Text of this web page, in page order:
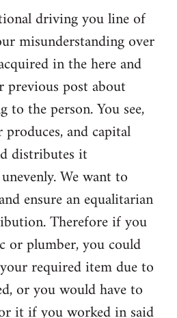
driving you line of
misunderstanding over
in the here and
previous post about
to the person. You see,
and capital
distributes it
We want to
ensure an equalitarian
Therefore if you
or plumber, you could
required item due to
or you would have to